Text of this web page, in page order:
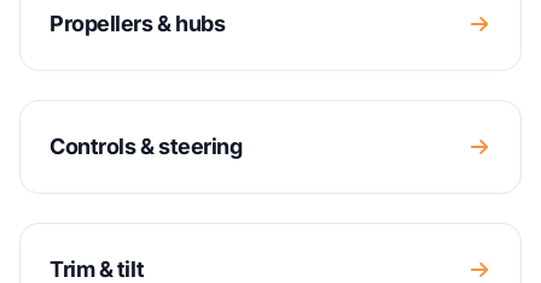
Propellers & hubs
Controls & steering
Trim & tilt